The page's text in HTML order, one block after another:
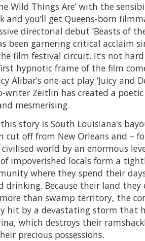
Wild Things Are’ with the
and you’ll get Queens-born
directorial debut ‘Beasts of
been garnering critical acclaim
film festival circuit. It’s not
hypnotic frame of the film
Alibar’s one-act play ‘Juicy and
writer Zeitlin has created a
mesmerising.
story is South Louisiana’s
cut off from New Orleans and –
world by an enormous
impoverished locals form a
where they spend their
drinking. Because their land they
than swamp territory, the
hit by a devastating storm that
which destroys their
precious possessions.